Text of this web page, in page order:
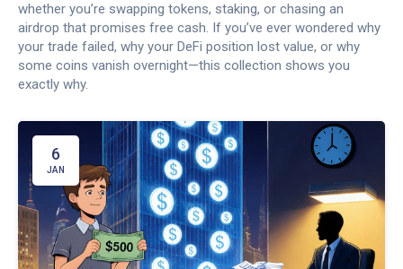
whether you’re swapping tokens, staking, or chasing an
airdrop that promises free cash. If you’ve ever wondered why
your trade failed, why your DeFi position lost value, or why
some coins vanish overnight—this collection shows you
exactly why.
6
JAN